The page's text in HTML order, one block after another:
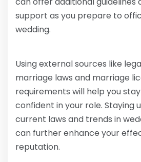
support as you prepare to
wedding.
Using external sources like
marriage laws and marriage
requirements will help you
confident in your role. Staying
current laws and trends in
can further enhance your
reputation.